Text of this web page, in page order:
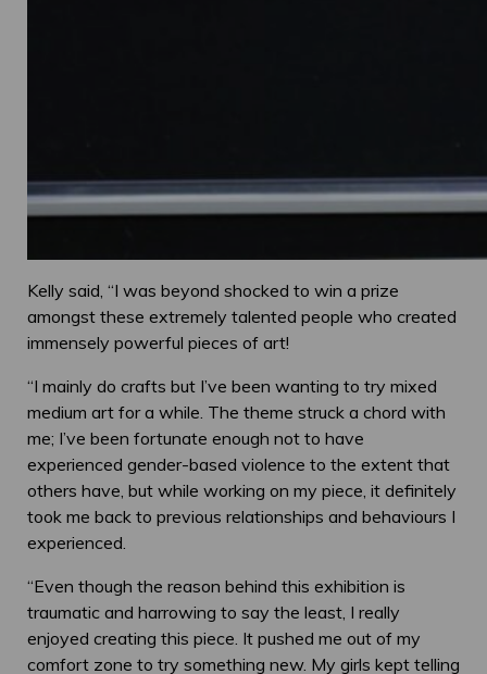
Kelly said, “I was beyond shocked to win a prize
amongst these extremely talented people who created
immensely powerful pieces of art!
“I mainly do crafts but I’ve been wanting to try mixed
medium art for a while. The theme struck a chord with
me; I’ve been fortunate enough not to have
experienced gender-based violence to the extent that
others have, but while working on my piece, it definitely
took me back to previous relationships and behaviours I
experienced.
“Even though the reason behind this exhibition is
traumatic and harrowing to say the least, I really
enjoyed creating this piece. It pushed me out of my
comfort zone to try something new. My girls kept telling